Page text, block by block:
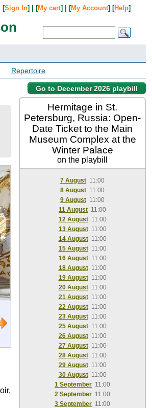
[Sign In] | [My cart] | [My Account] [Help]
Repertoire
Go to December 2026 playbill
Hermitage in St.
Petersburg, Russia: Open-
Date Ticket to the Main
Museum Complex at the
Winter Palace
on the playbill
7 August 11:00
8 August 11:00
9 August 11:00
11 August 11:00
12 August 11:00
13 August 11:00
14 August 11:00
15 August 11:00
16 August 11:00
18 August 11:00
19 August 11:00
20 August 11:00
21 August 11:00
22 August 11:00
23 August 11:00
25 August 11:00
26 August 11:00
27 August 11:00
28 August 11:00
29 August 11:00
30 August 11:00
1 September 11:00
2 September 11:00
3 September 11:00